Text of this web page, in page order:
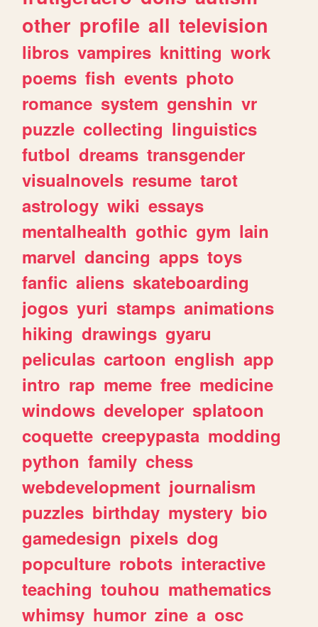
other profile all television
libros vampires knitting work
poems fish events photo
romance system genshin vr
puzzle collecting linguistics
futbol dreams transgender
visualnovels resume tarot
astrology wiki essays
mentalhealth gothic gym lain
marvel dancing apps toys
fanfic aliens skateboarding
jogos yuri stamps animations
hiking drawings gyaru
peliculas cartoon english app
intro rap meme free medicine
windows developer splatoon
coquette creepypasta modding
python family chess
webdevelopment journalism
puzzles birthday mystery bio
gamedesign pixels dog
popculture robots interactive
teaching touhou mathematics
whimsy humor zine a osc